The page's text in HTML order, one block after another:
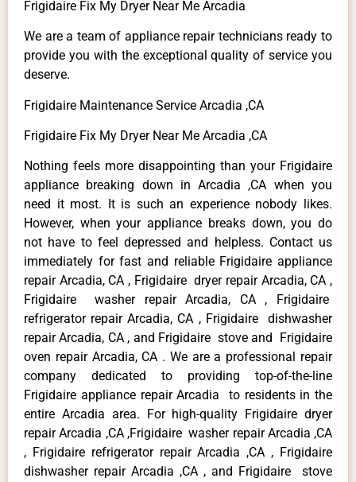
Frigidaire Fix My Dryer Near Me Arcadia
We are a team of appliance repair technicians ready to
provide you with the exceptional quality of service you
deserve.
Frigidaire Maintenance Service Arcadia ,CA
Frigidaire Fix My Dryer Near Me Arcadia ,CA
Nothing feels more disappointing than your Frigidaire
appliance breaking down in Arcadia ,CA when you
need it most. It is such an experience nobody likes.
However, when your appliance breaks down, you do
not have to feel depressed and helpless. Contact us
immediately for fast and reliable Frigidaire appliance
repair Arcadia, CA , Frigidaire dryer repair Arcadia, CA ,
Frigidaire washer repair Arcadia, CA , Frigidaire
refrigerator repair Arcadia, CA , Frigidaire dishwasher
repair Arcadia, CA , and Frigidaire stove and Frigidaire
oven repair Arcadia, CA . We are a professional repair
company dedicated to providing top-of-the-line
Frigidaire appliance repair Arcadia to residents in the
entire Arcadia area. For high-quality Frigidaire dryer
repair Arcadia ,CA ,Frigidaire washer repair Arcadia ,CA
, Frigidaire refrigerator repair Arcadia ,CA , Frigidaire
dishwasher repair Arcadia ,CA , and Frigidaire stove